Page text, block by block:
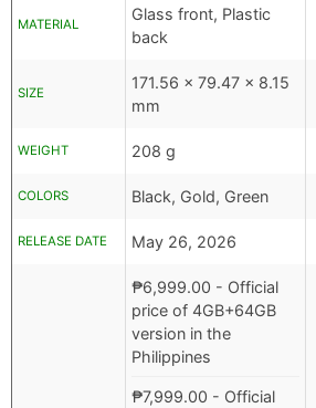
MATERIAL
Glass front, Plastic
back
SIZE
171.56 x 79.47 x 8.15
mm
WEIGHT 208 g
COLORS Black, Gold, Green
RELEASE DATE May 26, 2026
₱6,999.00 - Official
price of 4GB+64GB
version in the
Philippines
₱7,999.00 - Official